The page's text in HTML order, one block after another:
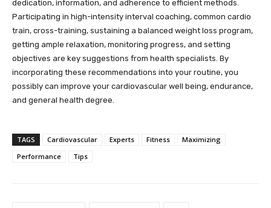
dedication, information, and adherence to efficient methods.
Participating in high-intensity interval coaching, common cardio
train, cross-training, sustaining a balanced weight loss program,
getting ample relaxation, monitoring progress, and setting
objectives are key suggestions from health specialists. By
incorporating these recommendations into your routine, you
possibly can improve your cardiovascular well being, endurance,
and general health degree.
TAGS Cardiovascular Experts Fitness
Maximizing
Performance
Tips